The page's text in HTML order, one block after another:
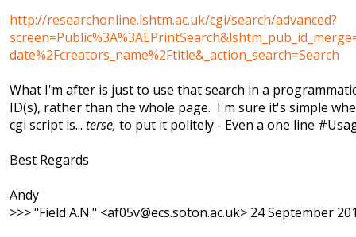
http://researchonline.lshtm.ac.uk/cgi/search/advanced?
date%2Fcreators_name%2Ftitle&_action_search=Search
What I'm after is just to use that search in a
ID(s), rather than the whole page. I'm sure it's simple
cgi script is... terse, to put it politely - Even a one line
Best Regards
Andy
>>> "Field A.N." <af05v@ecs.soton.ac.uk> 24 September